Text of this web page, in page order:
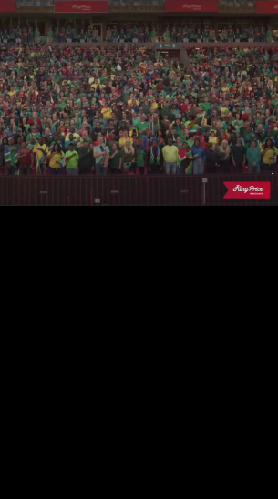
Play
Video